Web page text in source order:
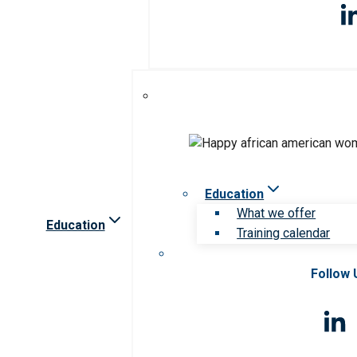
Education
Education
What we offer
Training calendar
Follow